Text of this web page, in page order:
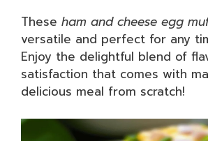
These ham and cheese egg
versatile and perfect for any
Enjoy the delightful blend of
satisfaction that comes with
delicious meal from scratch!